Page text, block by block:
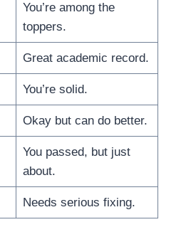
You’re among the
toppers.
Great academic record.
You’re solid.
Okay but can do better.
You passed, but just
about.
Needs serious fixing.